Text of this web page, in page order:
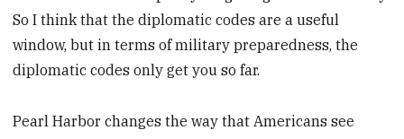
So I think that the diplomatic codes are a useful
window, but in terms of military preparedness, the
diplomatic codes only get you so far.
Pearl Harbor changes the way that Americans see